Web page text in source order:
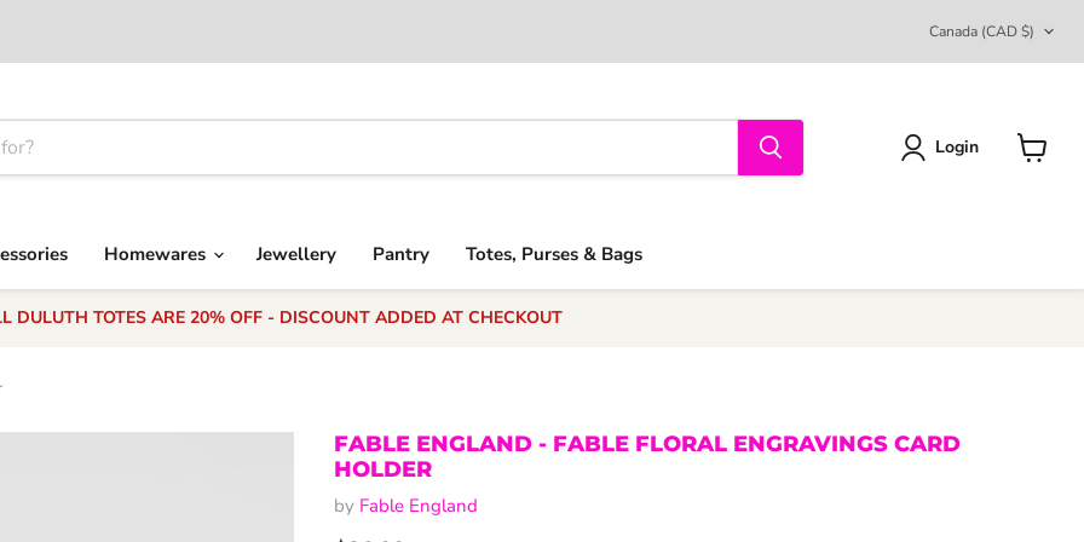
COUNTRY
Canada (CAD $)
Login
Homewares Jewellery Pantry Totes, Purses & Bags
DULUTH TOTES ARE 20% OFF - DISCOUNT ADDED AT CHECKOUT
FABLE ENGLAND - FABLE FLORAL ENGRAVINGS CARD
HOLDER
by Fable England